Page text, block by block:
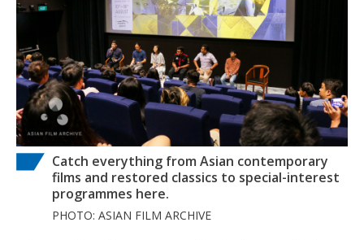
Catch everything from Asian contemporary
films and restored classics to special-interest
programmes here.
PHOTO: ASIAN FILM ARCHIVE